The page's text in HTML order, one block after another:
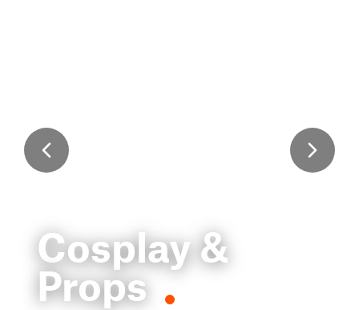
Cosplay &
Props